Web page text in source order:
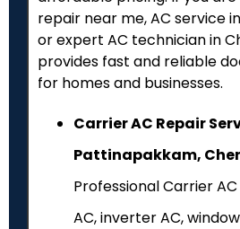
repair near me, AC service
or expert AC technician in
provides fast and reliable
for homes and businesses.
Carrier AC Repair
Pattinapakkam,
Professional Carrier
AC, inverter AC,